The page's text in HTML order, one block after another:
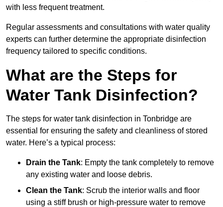
with less frequent treatment.
Regular assessments and consultations with water quality
experts can further determine the appropriate disinfection
frequency tailored to specific conditions.
What are the Steps for
Water Tank Disinfection?
The steps for water tank disinfection in Tonbridge are
essential for ensuring the safety and cleanliness of stored
water. Here’s a typical process:
Drain the Tank: Empty the tank completely to remove
any existing water and loose debris.
Clean the Tank: Scrub the interior walls and floor
using a stiff brush or high-pressure water to remove